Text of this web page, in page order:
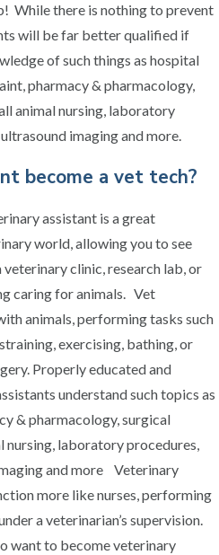
While there is nothing to prevent
will be far better qualified if
of such things as hospital
pharmacy & pharmacology,
animal nursing, laboratory
imaging and more.
become a vet tech?
assistant is a great
world, allowing you to see
clinic, research lab, or
caring for animals. Vet
animals, performing tasks such
exercising, bathing, or
Properly educated and
understand such topics as
& pharmacology, surgical
nursing, laboratory procedures,
and more Veterinary
more like nurses, performing
a veterinarian’s supervision.
want to become veterinary